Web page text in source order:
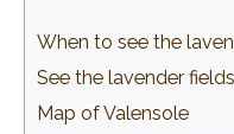
When to see the
See the lavender
Map of Valensole